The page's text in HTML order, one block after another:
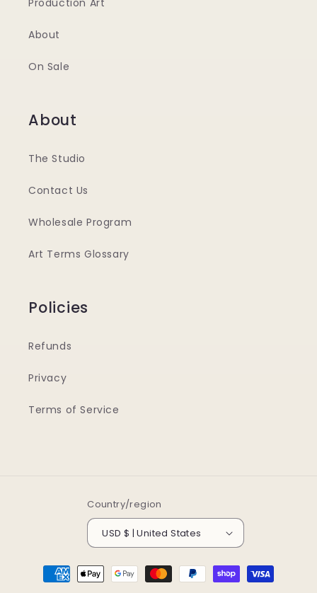
Production Art
About
On Sale
About
The Studio
Contact Us
Wholesale Program
Art Terms Glossary
Policies
Refunds
Privacy
Terms of Service
Country/region
USD $ | United States
Payment
methods